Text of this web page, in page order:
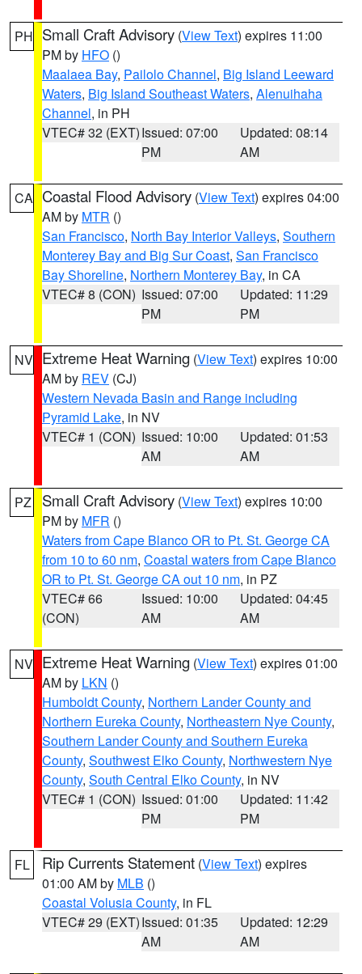
PH Small Craft Advisory (View Text) expires 11:00
PM by HFO ()
Maalaea Bay, Pailolo Channel, Big Island Leeward
Waters, Big Island Southeast Waters, Alenuihaha
Channel, in PH
VTEC# 32 (EXT)Issued: 07:00
PM
Updated: 08:14
AM
CA Coastal Flood Advisory (View Text) expires 04:00
AM by MTR ()
San Francisco, North Bay Interior Valleys, Southern
Monterey Bay and Big Sur Coast, San Francisco
Bay Shoreline, Northern Monterey Bay, in CA
VTEC# 8 (CON) Issued: 07:00
PM
Updated: 11:29
PM
NV Extreme Heat Warning (View Text) expires 10:00
AM by REV (CJ)
Western Nevada Basin and Range including
Pyramid Lake, in NV
VTEC# 1 (CON) Issued: 10:00
AM
Updated: 01:53
AM
PZ Small Craft Advisory (View Text) expires 10:00
PM by MFR ()
Waters from Cape Blanco OR to Pt. St. George CA
from 10 to 60 nm, Coastal waters from Cape Blanco
OR to Pt. St. George CA out 10 nm, in PZ
VTEC# 66
(CON)
Issued: 10:00
AM
Updated: 04:45
AM
NV Extreme Heat Warning (View Text) expires 01:00
AM by LKN ()
Humboldt County, Northern Lander County and
Northern Eureka County, Northeastern Nye County,
Southern Lander County and Southern Eureka
County, Southwest Elko County, Northwestern Nye
County, South Central Elko County, in NV
VTEC# 1 (CON) Issued: 01:00
PM
Updated: 11:42
PM
FL Rip Currents Statement (View Text) expires
01:00 AM by MLB ()
Coastal Volusia County, in FL
VTEC# 29 (EXT)Issued: 01:35
AM
Updated: 12:29
AM